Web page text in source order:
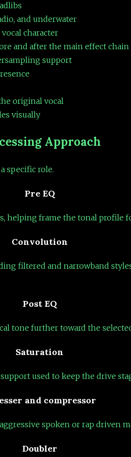
and underwater
character
and after the main effect chain
support
original vocal
visually
Approach
specific role.
Pre EQ
helping frame the tonal profile
Convolution
filtered and narrowband
Post EQ
tone further toward the
Saturation
used to keep the drive
and compressor
spoken or rap driven
Doubler